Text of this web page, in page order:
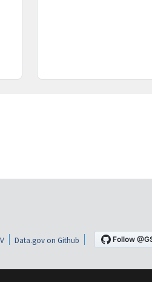
Data.gov on Github